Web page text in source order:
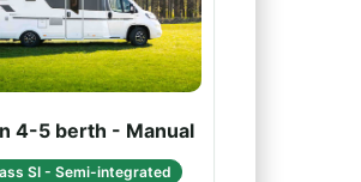
4-5 berth - Manual
SI - Semi-integrated